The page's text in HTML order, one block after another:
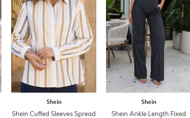
Shein
Shein Cuffed Sleeves Spread
Shein
Shein Ankle Length Fixed